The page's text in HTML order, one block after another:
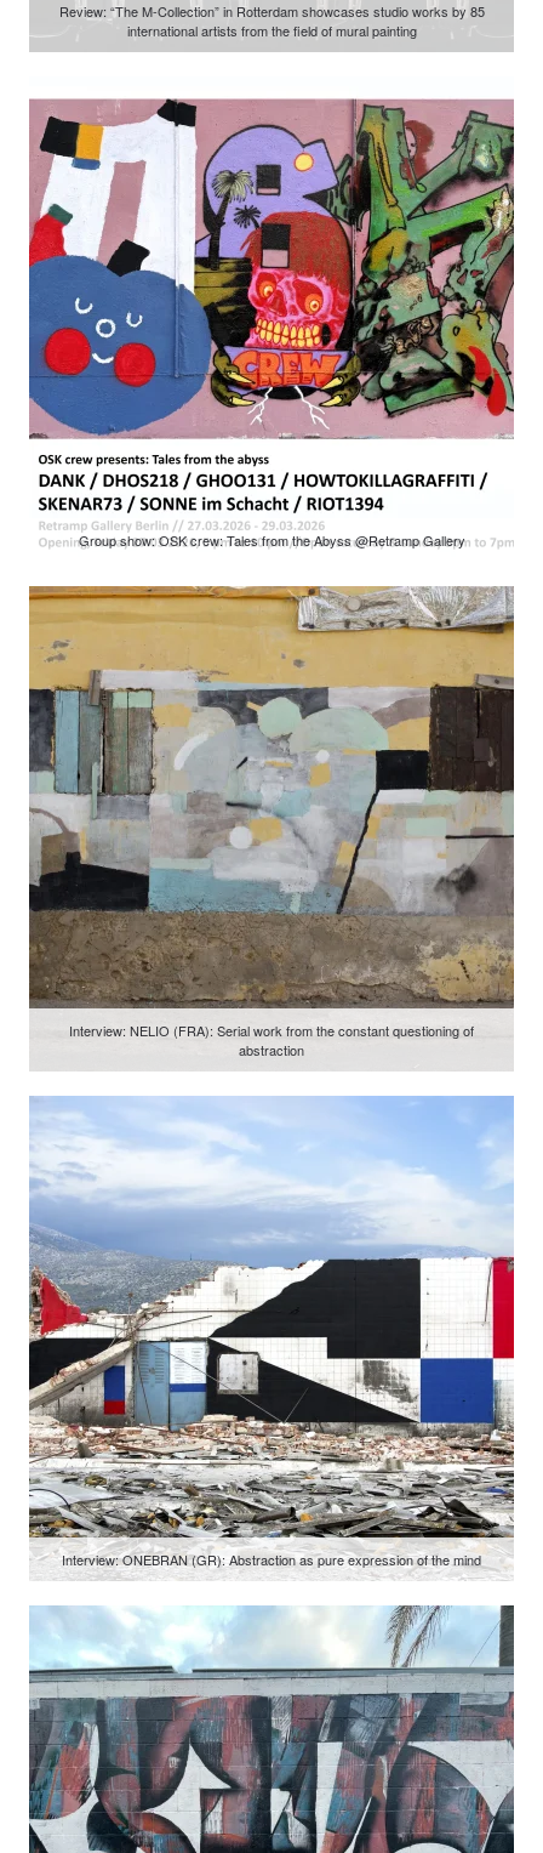
Review: “The M-Collection” in Rotterdam showcases studio works by 85
international artists from the field of mural painting
Group show: OSK crew: Tales from the Abyss @Retramp Gallery
Interview: NELIO (FRA): Serial work from the constant questioning of
abstraction
Interview: ONEBRAN (GR): Abstraction as pure expression of the mind